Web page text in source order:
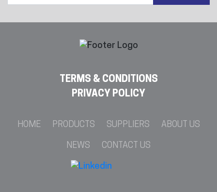
TERMS & CONDITIONS
PRIVACY POLICY
HOME PRODUCTS SUPPLIERS ABOUT US
NEWS CONTACT US